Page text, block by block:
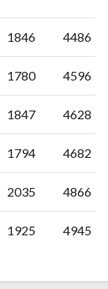
1846 4486
1780 4596
1847 4628
1794 4682
2035 4866
1925 4945